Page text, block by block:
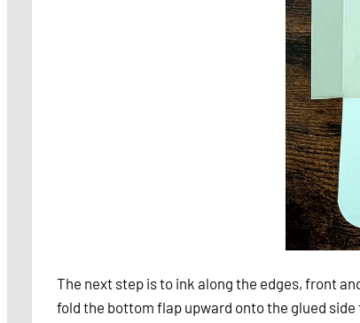
The next step is to ink along the edges, front
fold the bottom flap upward onto the glued